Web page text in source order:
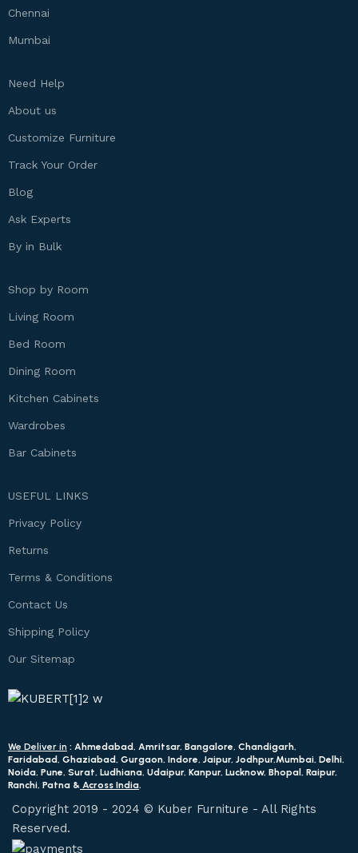
Chennai
Mumbai
Need Help
About us
Customize Furniture
Track Your Order
Blog
Ask Experts
By in Bulk
Shop by Room
Living Room
Bed Room
Dining Room
Kitchen Cabinets
Wardrobes
Bar Cabinets
USEFUL LINKS
Privacy Policy
Returns
Terms & Conditions
Contact Us
Shipping Policy
Our Sitemap
We Deliver in : Ahmedabad, Amritsar, Bangalore, Chandigarh,
Faridabad, Ghaziabad, Gurgaon, Indore, Jaipur, Jodhpur,Mumbai, Delhi,
Noida, Pune, Surat, Ludhiana, Udaipur, Kanpur, Lucknow, Bhopal, Raipur,
Ranchi, Patna & Across India.
Copyright 2019 - 2024 © Kuber Furniture - All Rights
Reserved.